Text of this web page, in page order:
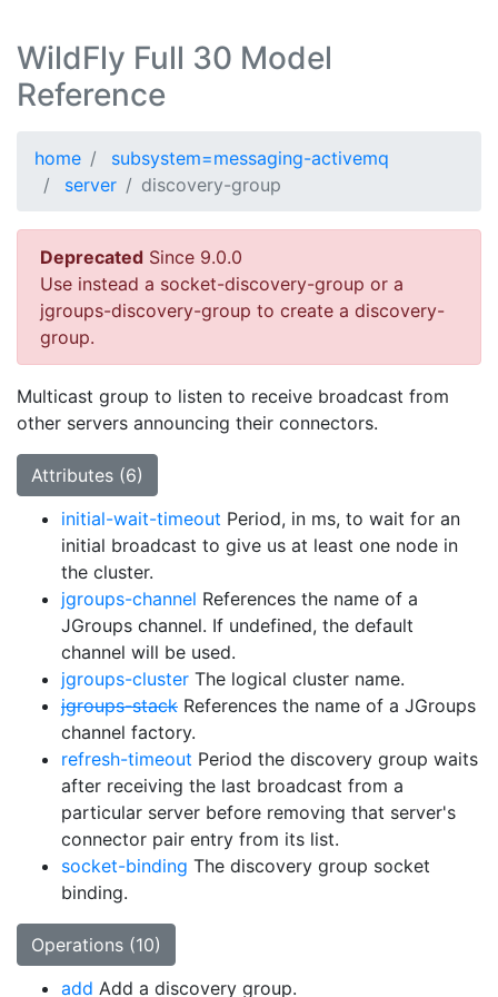
WildFly Full 30 Model
Reference
home
subsystem=messaging-activemq
server
discovery-group
Deprecated Since 9.0.0
Use instead a socket-discovery-group or a
jgroups-discovery-group to create a discovery-
group.
Multicast group to listen to receive broadcast from
other servers announcing their connectors.
Attributes (6)
initial-wait-timeout Period, in ms, to wait for an
initial broadcast to give us at least one node in
the cluster.
jgroups-channel References the name of a
JGroups channel. If undefined, the default
channel will be used.
jgroups-cluster The logical cluster name.
jgroups-stack References the name of a JGroups
channel factory.
refresh-timeout Period the discovery group waits
after receiving the last broadcast from a
particular server before removing that server's
connector pair entry from its list.
socket-binding The discovery group socket
binding.
Operations (10)
add Add a discovery group.